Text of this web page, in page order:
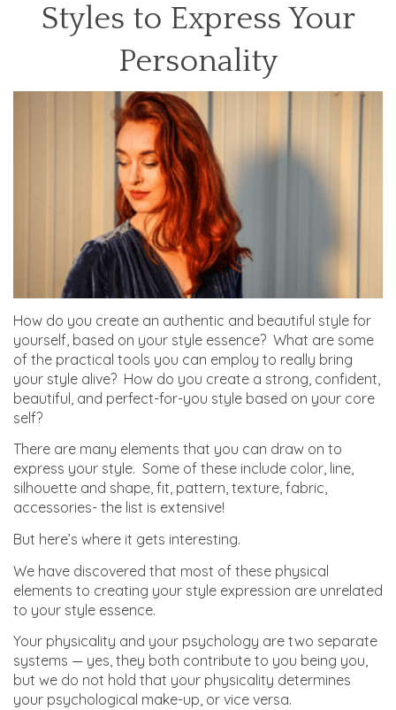
Styles to Express Your
Personality
How do you create an authentic and beautiful style for
yourself, based on your style essence? What are some
of the practical tools you can employ to really bring
your style alive? How do you create a strong, confident,
beautiful, and perfect-for-you style based on your core
self?
There are many elements that you can draw on to
express your style. Some of these include color, line,
silhouette and shape, fit, pattern, texture, fabric,
accessories- the list is extensive!
But here’s where it gets interesting.
We have discovered that most of these physical
elements to creating your style expression are unrelated
to your style essence.
Your physicality and your psychology are two separate
systems — yes, they both contribute to you being you,
but we do not hold that your physicality determines
your psychological make-up, or vice versa.